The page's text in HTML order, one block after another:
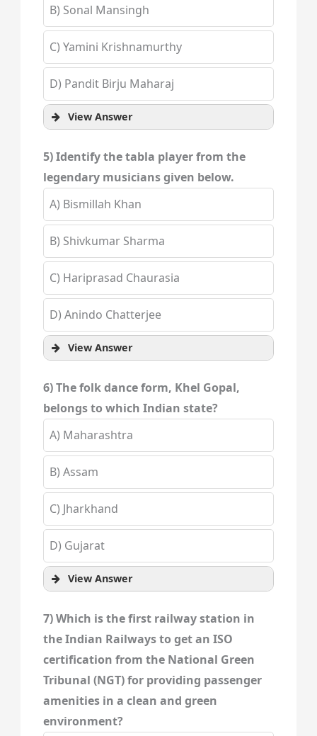
B) Sonal Mansingh
C) Yamini Krishnamurthy
D) Pandit Birju Maharaj
View Answer
5) Identify the tabla player from the
legendary musicians given below.
A) Bismillah Khan
B) Shivkumar Sharma
C) Hariprasad Chaurasia
D) Anindo Chatterjee
View Answer
6) The folk dance form, Khel Gopal,
belongs to which Indian state?
A) Maharashtra
B) Assam
C) Jharkhand
D) Gujarat
View Answer
7) Which is the first railway station in
the Indian Railways to get an ISO
certification from the National Green
Tribunal (NGT) for providing passenger
amenities in a clean and green
environment?